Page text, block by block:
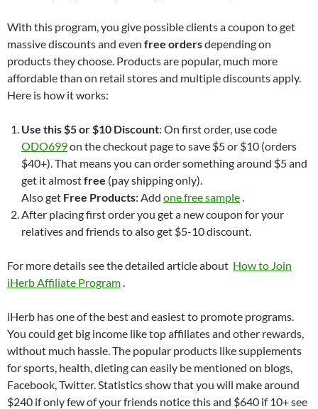
With this program, you give possible clients a coupon to get
massive discounts and even free ordersdepending on
products they choose. Products are popular, much more
affordable than on retail stores and multiple discounts apply.
Here is how it works:
Use this $5 or $10 Discount: On first order, use code
ODO699on the checkout page to save $5 or $10 (orders
$40+). That means you can order something around $5 and
get it almostfree (pay shipping only).
Also get Free Products: Add one free sample.
After placing first order you get a new coupon for your
relatives and friends to also get $5-10 discount.
For more details see the detailed article about How to Join
iHerb Affiliate Program.
iHerb has one of the best and easiest to promote programs.
You could get big income like top affiliates and other rewards,
without much hassle. The popular products like supplements
for sports, health, dieting can easily be mentioned on blogs,
Facebook, Twitter. Statistics show that you will make around
$240 if only few of your friends notice this and $640 if 10+ see